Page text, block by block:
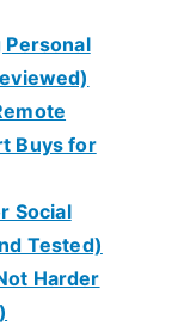
Personal
Buys for
Social
Tested)
Harder